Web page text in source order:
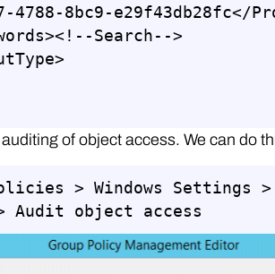
4788-8bc9-e29f43db28fc</
Search-->
of object access. We can do
> Windows Settings
object access